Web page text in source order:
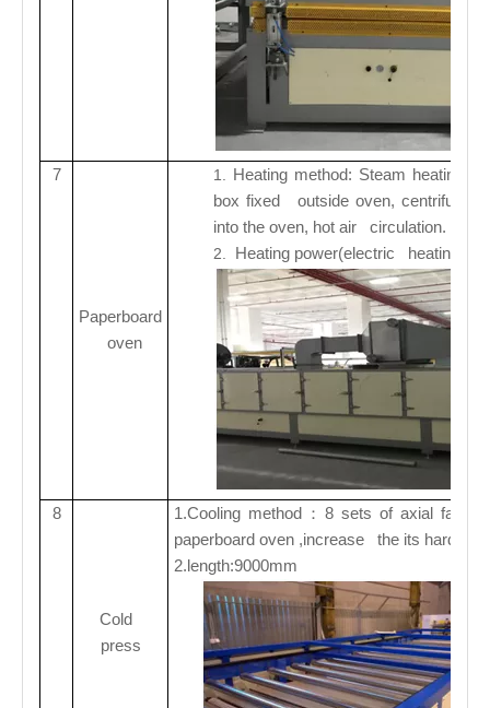
7
Paperboard
oven
1. Heating method: Steam heating/
box fixed outside oven, centrifugal
into the oven, hot air circulation.
2. Heating power(electric
8
Cold
press
1.Cooling method ： 8 sets of axial fans
paperboard oven ,increase the its hardness
2.length:9000mm